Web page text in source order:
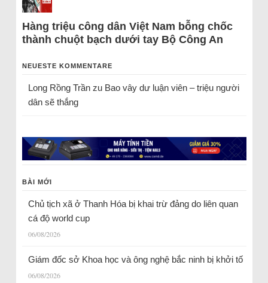
Hàng triệu công dân Việt Nam bỗng chốc
thành chuột bạch dưới tay Bộ Công An
NEUESTE KOMMENTARE
Long Rồng Trầnzu Bao vây dư luận viên – triệu người
dân sẽ thắng
BÀI MỚI
Chủ tịch xã ở Thanh Hóa bị khai trừ đảng do liên quan
cá độ world cup
06/08/2026
Giám đốc sở Khoa học và ông nghệ bắc ninh bị khởi tố
06/08/2026